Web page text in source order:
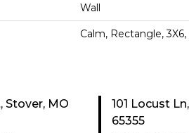
Wall
Calm, Rectangle, 3X6,
Stover, MO
101 Locust
65355